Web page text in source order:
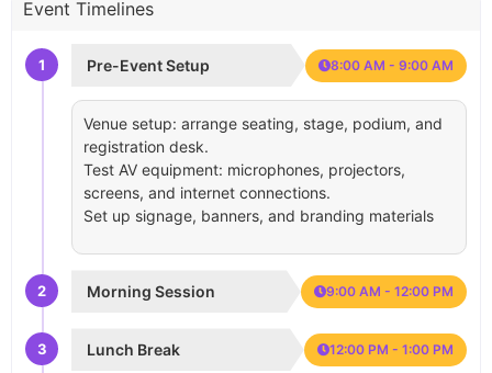
Event Timelines
1 Pre-Event Setup 8:00 AM - 9:00 AM
Venue setup: arrange seating, stage, podium, and
registration desk.
Test AV equipment: microphones, projectors,
screens, and internet connections.
Set up signage, banners, and branding materials
2 Morning Session 9:00 AM - 12:00 PM
3 Lunch Break 12:00 PM - 1:00 PM